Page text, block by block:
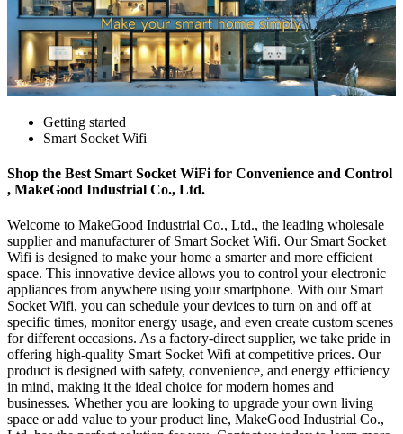
Getting started
Smart Socket Wifi
Shop the Best Smart Socket WiFi for Convenience and Control
, MakeGood Industrial Co., Ltd.
Welcome to MakeGood Industrial Co., Ltd., the leading wholesale
supplier and manufacturer of Smart Socket Wifi. Our Smart Socket
Wifi is designed to make your home a smarter and more efficient
space. This innovative device allows you to control your electronic
appliances from anywhere using your smartphone. With our Smart
Socket Wifi, you can schedule your devices to turn on and off at
specific times, monitor energy usage, and even create custom scenes
for different occasions. As a factory-direct supplier, we take pride in
offering high-quality Smart Socket Wifi at competitive prices. Our
product is designed with safety, convenience, and energy efficiency
in mind, making it the ideal choice for modern homes and
businesses. Whether you are looking to upgrade your own living
space or add value to your product line, MakeGood Industrial Co.,